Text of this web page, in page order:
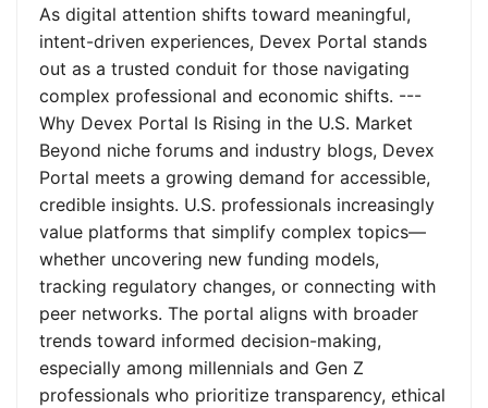
As digital attention shifts toward meaningful,
intent-driven experiences, Devex Portal stands
out as a trusted conduit for those navigating
complex professional and economic shifts. ---
Why Devex Portal Is Rising in the U.S. Market
Beyond niche forums and industry blogs, Devex
Portal meets a growing demand for accessible,
credible insights. U.S. professionals increasingly
value platforms that simplify complex topics—
whether uncovering new funding models,
tracking regulatory changes, or connecting with
peer networks. The portal aligns with broader
trends toward informed decision-making,
especially among millennials and Gen Z
professionals who prioritize transparency, ethical